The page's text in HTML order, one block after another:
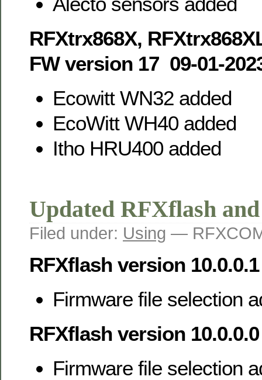
RFXtrx868X,
FW version 17 09-01-
Ecowitt WN32 added
EcoWitt WH40 added
Itho HRU400 added
Updated RFXflash
Filed under: Using —
RFXflash version
Firmware file selection
RFXflash version 10.0.0.0
Firmware file selection